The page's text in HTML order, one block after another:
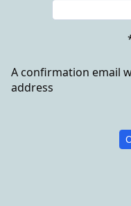
A confirmation email
address